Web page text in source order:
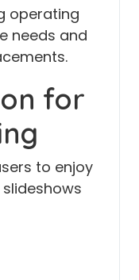
operating
needs and
for
to enjoy